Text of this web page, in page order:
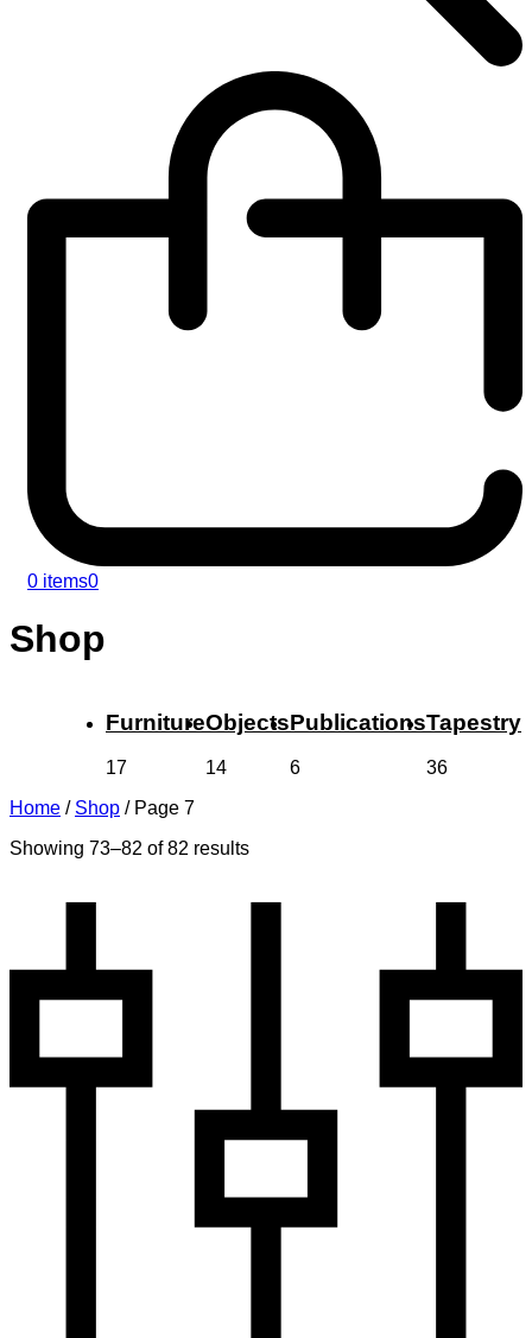
0 items0
Shop
Furniture
17
Objects
14
Publications
6
Tapestry
36
Home / Shop / Page 7
Showing 73–82 of 82 results